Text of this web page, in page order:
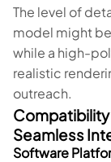
The level of
model might
while a high-
realistic
outreach.
Seamless
Software